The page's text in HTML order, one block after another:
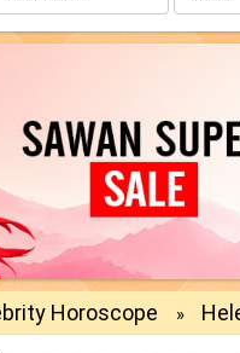
Horoscope »